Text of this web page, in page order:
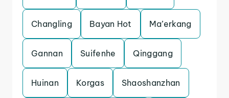
Changling Bayan Hot Ma’erkang
Gannan Suifenhe Qinggang
Huinan Korgas Shaoshanzhan